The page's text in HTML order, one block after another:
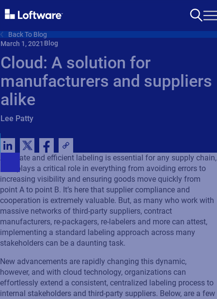
Back To Blog
March 1, 2021 Blog
Cloud: A solution for
manufacturers and suppliers
alike
Lee Patty
Accurate and efficient labeling is essential for any supply chain,
as it plays a critical role in everything from avoiding errors to
increasing visibility and ensuring goods move quickly from
point A to point B. It’s here that supplier compliance and
cooperation is extremely valuable. But, as many who work with
massive networks of third-party suppliers, contract
manufacturers, re-packagers, re-labelers and more can attest,
implementing a standard labeling approach across many
stakeholders can be a daunting task.
New advancements are rapidly changing this dynamic,
however, and with cloud technology, organizations can
effortlessly extend a consistent, centralized labeling process to
internal stakeholders and third-party suppliers. Below, are a few